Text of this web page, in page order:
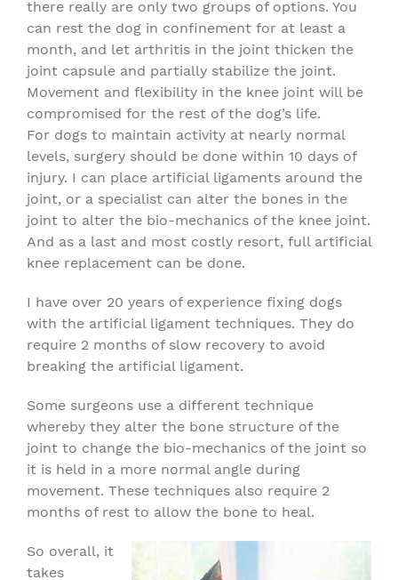
there really are only two groups of options. You
can rest the dog in confinement for at least a
month, and let arthritis in the joint thicken the
joint capsule and partially stabilize the joint.
Movement and flexibility in the knee joint will be
compromised for the rest of the dog’s life.
For dogs to maintain activity at nearly normal
levels, surgery should be done within 10 days of
injury. I can place artificial ligaments around the
joint, or a specialist can alter the bones in the
joint to alter the bio-mechanics of the knee joint.
And as a last and most costly resort, full artificial
knee replacement can be done.
I have over 20 years of experience fixing dogs
with the artificial ligament techniques. They do
require 2 months of slow recovery to avoid
breaking the artificial ligament.
Some surgeons use a different technique
whereby they alter the bone structure of the
joint to change the bio-mechanics of the joint so
it is held in a more normal angle during
movement. These techniques also require 2
months of rest to allow the bone to heal.
So overall, it
takes